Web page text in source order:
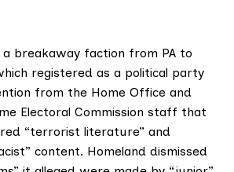
a breakaway faction from PA to
registered as a political party
from the Home Office and
Electoral Commission staff that
“terrorist literature” and
content. Homeland dismissed